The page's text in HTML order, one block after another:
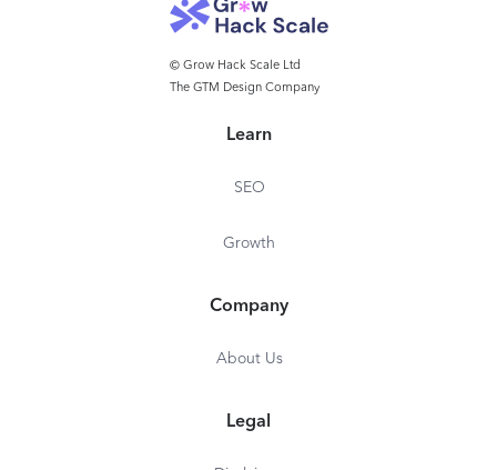
© Grow Hack Scale Ltd
The GTM Design Company
Learn
SEO
Growth
Company
About Us
Legal